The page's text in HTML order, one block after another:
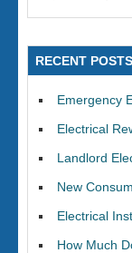
RECENT POSTS
Emergency
Electrical
Landlord
New
Electrical
How Much